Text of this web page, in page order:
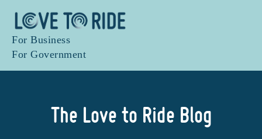
For Business
For Government
The Love to Ride Blog